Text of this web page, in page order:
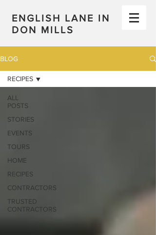
ENGLISH LANE IN
DON MILLS
BLOG
ALL
POSTS
STORIES
EVENTS
TOURS
HOME
RECIPES
CONTRACTORS
TRUSTED
CONTRACTORS
RECIPES